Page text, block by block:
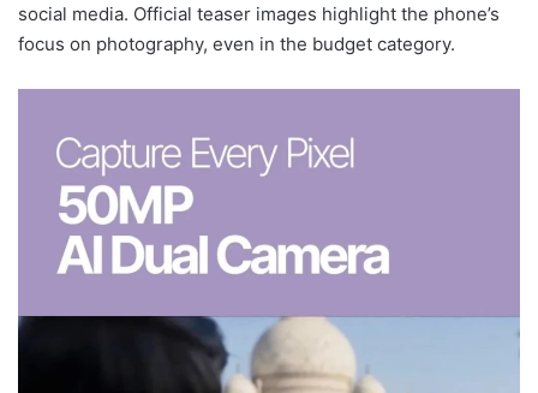
social media. Official teaser images highlight the phone’s
focus on photography, even in the budget category.